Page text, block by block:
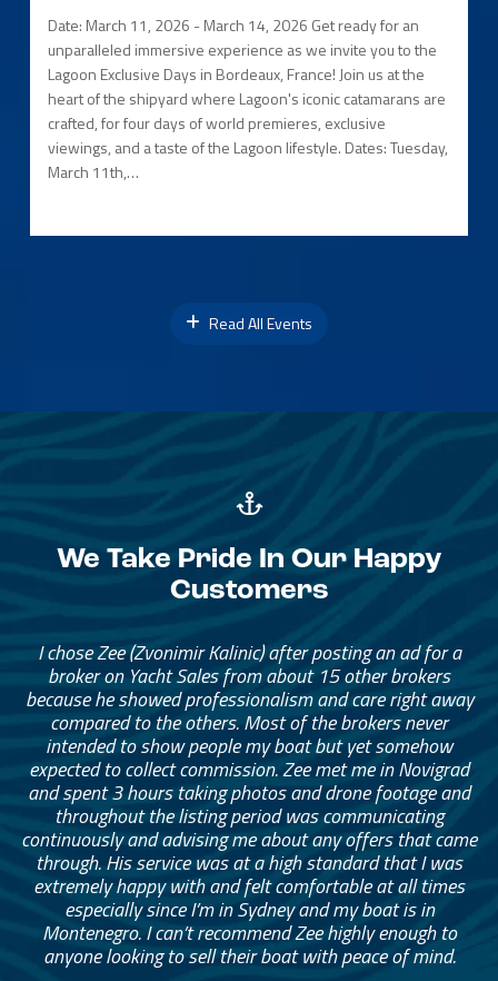
Date: March 11, 2026 - March 14, 2026 Get ready for an
unparalleled immersive experience as we invite you to the
Lagoon Exclusive Days in Bordeaux, France! Join us at the
heart of the shipyard where Lagoon's iconic catamarans are
crafted, for four days of world premieres, exclusive
viewings, and a taste of the Lagoon lifestyle. Dates: Tuesday,
March 11th,…
Read All Events
We Take Pride In Our Happy
Customers
I chose Zee (Zvonimir Kalinic) after posting an ad for a
broker on Yacht Sales from about 15 other brokers
because he showed professionalism and care right away
compared to the others. Most of the brokers never
intended to show people my boat but yet somehow
expected to collect commission. Zee met me in Novigrad
and spent 3 hours taking photos and drone footage and
throughout the listing period was communicating
continuously and advising me about any offers that came
through. His service was at a high standard that I was
extremely happy with and felt comfortable at all times
especially since I’m in Sydney and my boat is in
Montenegro. I can’t recommend Zee highly enough to
anyone looking to sell their boat with peace of mind.